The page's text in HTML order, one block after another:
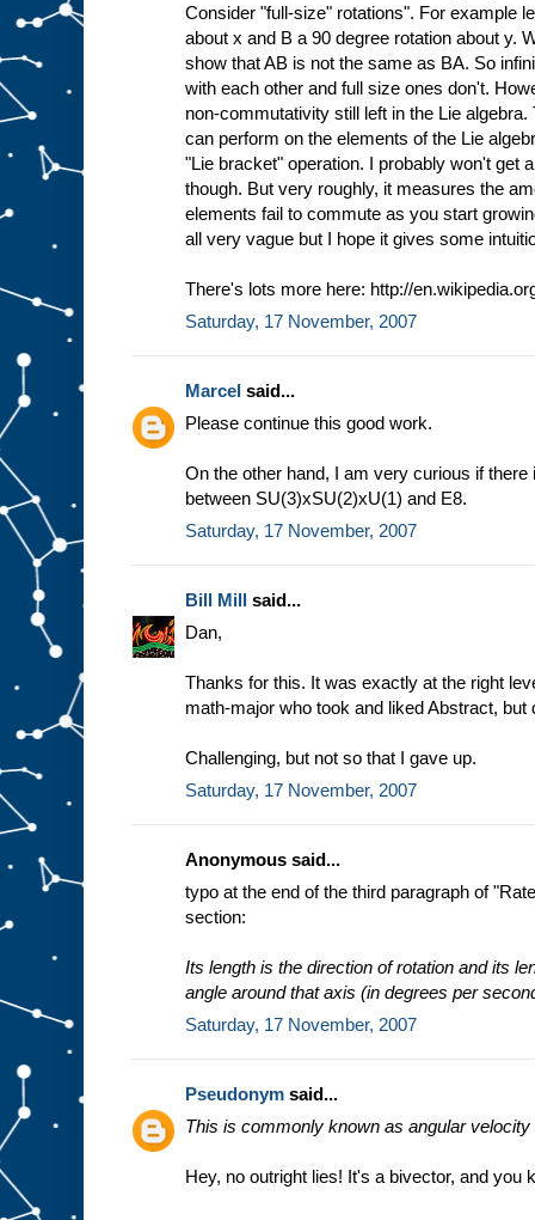
Consider "full-size" rotations". For example
about x and B a 90 degree rotation about y.
show that AB is not the same as BA. So
with each other and full size ones don't.
non-commutativity still left in the Lie
can perform on the elements of the Lie
"Lie bracket" operation. I probably won't get
though. But very roughly, it measures the
elements fail to commute as you start
all very vague but I hope it gives some
There's lots more here: http://
Saturday, 17 November, 2007
Marcel said...
Please continue this good work.
On the other hand, I am very curious if
between SU(3)xSU(2)xU(1) and E8.
Saturday, 17 November, 2007
Bill Mill said...
Dan,
Thanks for this. It was exactly at the right
math-major who took and liked Abstract,
Challenging, but not so that I gave up.
Saturday, 17 November, 2007
Anonymous said...
typo at the end of the third paragraph of
section:
Its length is the direction of rotation and its
angle around that axis (in degrees per
Saturday, 17 November, 2007
Pseudonym said...
This is commonly known as angular
Hey, no outright lies! It's a bivector, and you